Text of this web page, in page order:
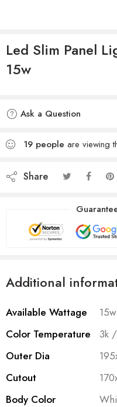
Led Slim Panel
15w
Ask a Question
19 people are viewing
Share
Additional
Available Wattage
15w
Color Temperature
3k
Outer Dia
Cutout
Body Color